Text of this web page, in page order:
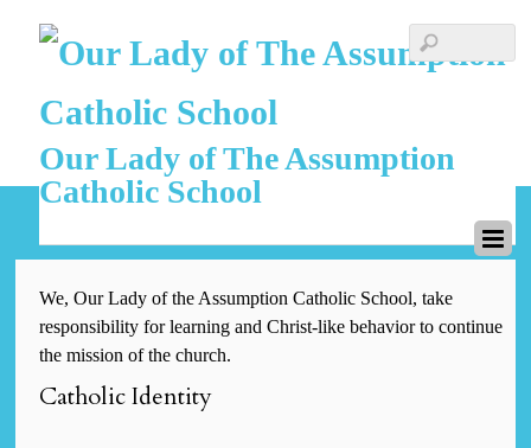
Our Lady of The Assumption
Catholic School
We, Our Lady of the Assumption Catholic School, take
responsibility for learning and Christ-like behavior to continue
the mission of the church.
Catholic Identity